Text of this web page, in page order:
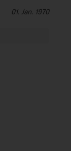
01. Jan. 1970